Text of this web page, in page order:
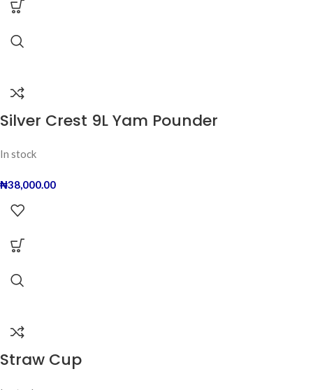
Silver Crest 9L Yam Pounder
In stock
₦38,000.00
Straw Cup